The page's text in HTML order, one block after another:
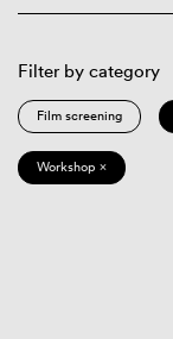
Filter by category
Film screening
Workshop ×